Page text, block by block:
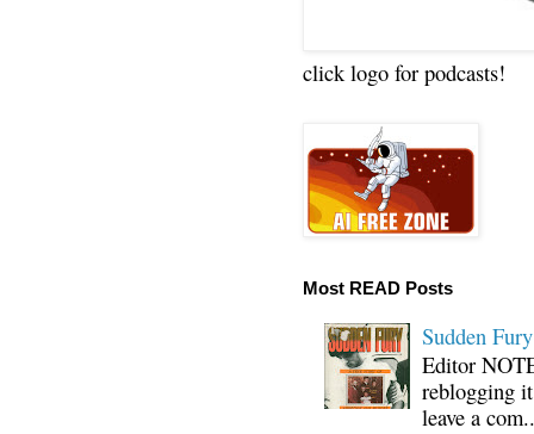
click logo for podcasts!
Most READ Posts
Sudden
Editor
reblogging
leave a